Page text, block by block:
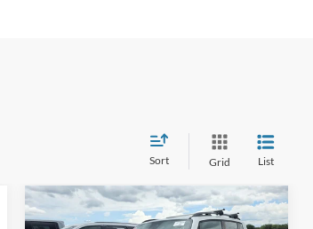
Sort Grid List
2015Jeep Renegade
$15,220
Compare Vehicle